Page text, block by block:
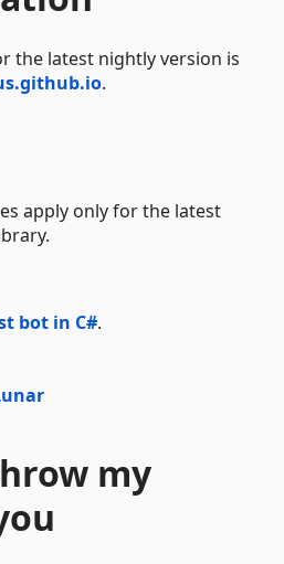
the latest nightly version is
.
apply only for the latest
bot in C#.
my